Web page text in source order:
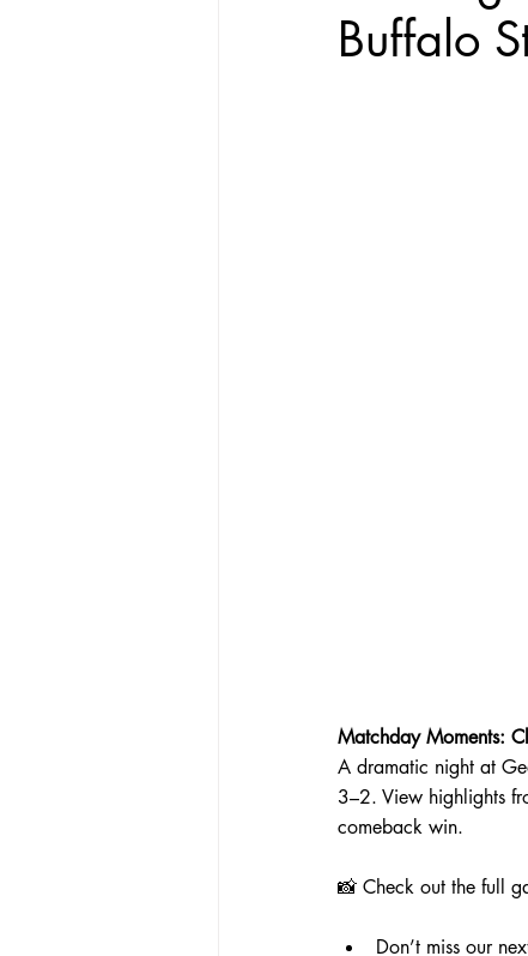
Buffalo
Matchday Moments:
A dramatic night at
3–2. View highlights
comeback win.
📸 Check out the full
Don’t miss our